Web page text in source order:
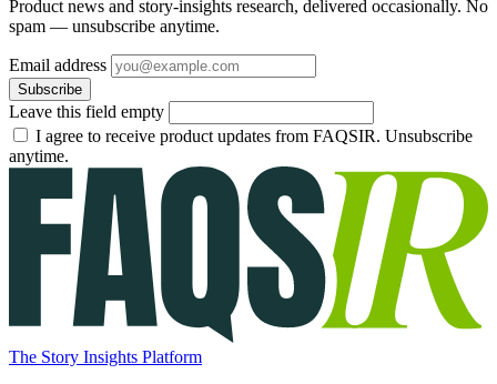
Product news and story-insights research, delivered occasionally. No
spam — unsubscribe anytime.
Email address
Subscribe
Leave this field empty
I agree to receive product updates from FAQSIR. Unsubscribe
anytime.
The Story Insights Platform